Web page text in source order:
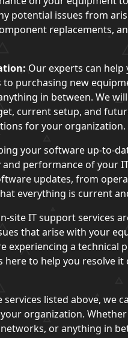
potential issues from
replacements,
Our experts can
to purchasing new
in between. We
current setup, and
for your organization.
your software up-to-
performance of your
updates, from
everything is current
site IT support services
that arise with your
experiencing a technical
here to help you resolve it
listed above, we
organization.
or anything in